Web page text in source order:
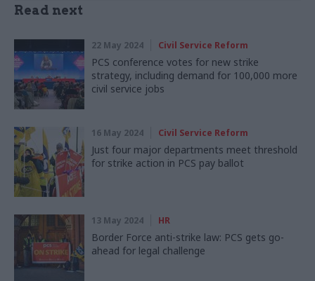
Read next
22 May 2024 Civil Service Reform
PCS conference votes for new strike
strategy, including demand for 100,000 more
civil service jobs
16 May 2024 Civil Service Reform
Just four major departments meet threshold
for strike action in PCS pay ballot
13 May 2024 HR
Border Force anti-strike law: PCS gets go-
ahead for legal challenge